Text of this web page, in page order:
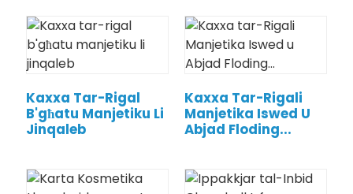
Kaxxa Tar-Rigal
B'għatu Manjetiku Li
Jinqaleb
Kaxxa Tar-Rigali
Manjetika Iswed U
Abjad Floding...